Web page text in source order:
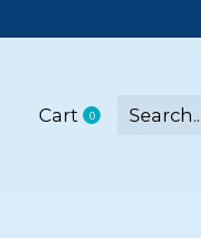
Cart 0items